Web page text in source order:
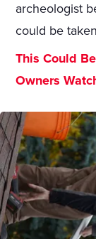
archeologist
could be
This Could
Owners